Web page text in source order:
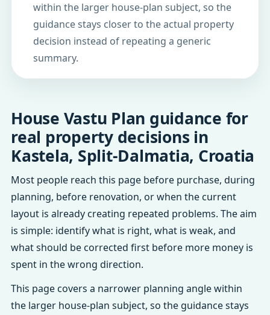
within the larger house-plan subject, so the
guidance stays closer to the actual property
decision instead of repeating a generic
summary.
House Vastu Plan guidance for
real property decisions in
Kastela, Split-Dalmatia, Croatia
Most people reach this page before purchase, during
planning, before renovation, or when the current
layout is already creating repeated problems. The aim
is simple: identify what is right, what is weak, and
what should be corrected first before more money is
spent in the wrong direction.
This page covers a narrower planning angle within
the larger house-plan subject, so the guidance stays